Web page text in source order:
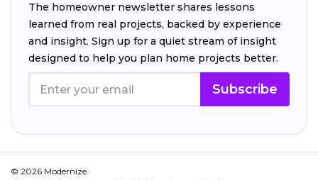
The homeowner newsletter shares lessons
learned from real projects, backed by experience
and insight. Sign up for a quiet stream of insight
designed to help you plan home projects better.
Subscribe
© 2026 Modernize.